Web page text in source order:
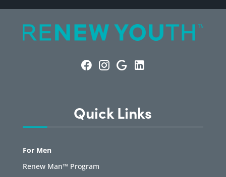
Quick Links
For Men
Renew Man™ Program